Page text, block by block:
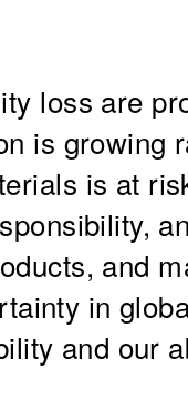
loss are
is growing
is at
and
in
and our